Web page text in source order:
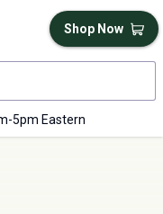
5pm Eastern
Shop Now